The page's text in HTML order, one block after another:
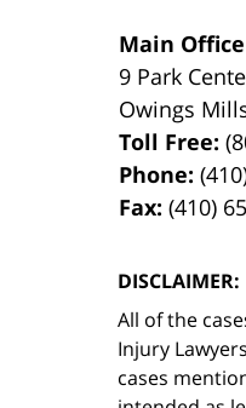
Main Office
9 Park
Owings
Toll Free:
Phone:
Fax:(410)
DISCLAIMER:
All of the
Injury
cases